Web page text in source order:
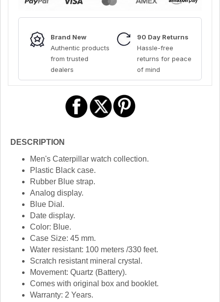
Brand New
Authentic products
from trusted
dealers
90 Day Returns
Hassle-free
returns for peace
of mind
DESCRIPTION
Men's Caterpillar watch collection.
Plastic Black case.
Rubber Blue strap.
Analog display.
Blue Dial.
Date display.
Color: Blue.
Case Size: 45 mm.
Water resistant: 100 meters /330 feet.
Scratch resistant mineral crystal.
Movement: Quartz (Battery).
Comes with original box and booklet.
Warranty: 2 Years.